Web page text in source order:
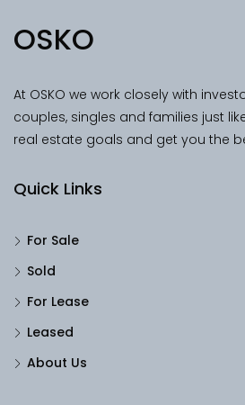
OSKO
At OSKO we work closely with
couples, singles and families just
real estate goals and get you the
Quick Links
For Sale
Sold
For Lease
Leased
About Us